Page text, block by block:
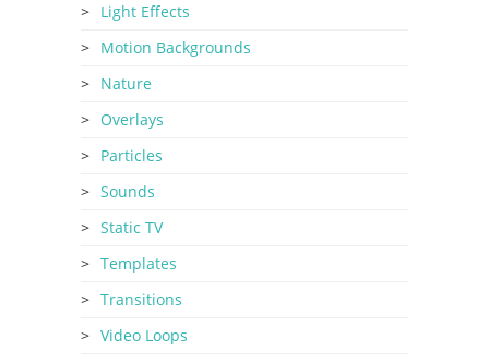
Light Effects
Motion Backgrounds
Nature
Overlays
Particles
Sounds
Static TV
Templates
Transitions
Video Loops